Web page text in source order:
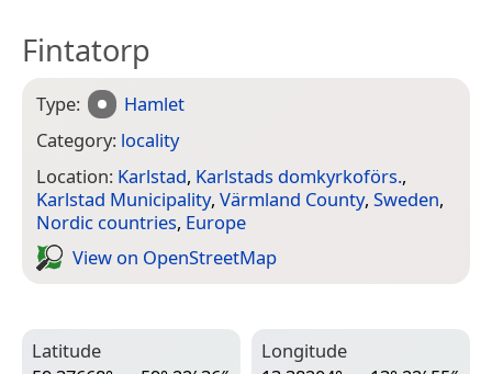
Fintatorp
Type:
Hamlet
Category: locality
Location: Karlstad, Karlstads domkyrkoförs.,
Karlstad Municipality, Värmland County, Sweden,
Nordic countries, Europe
View on Open­Street­Map
Latitude
Longitude